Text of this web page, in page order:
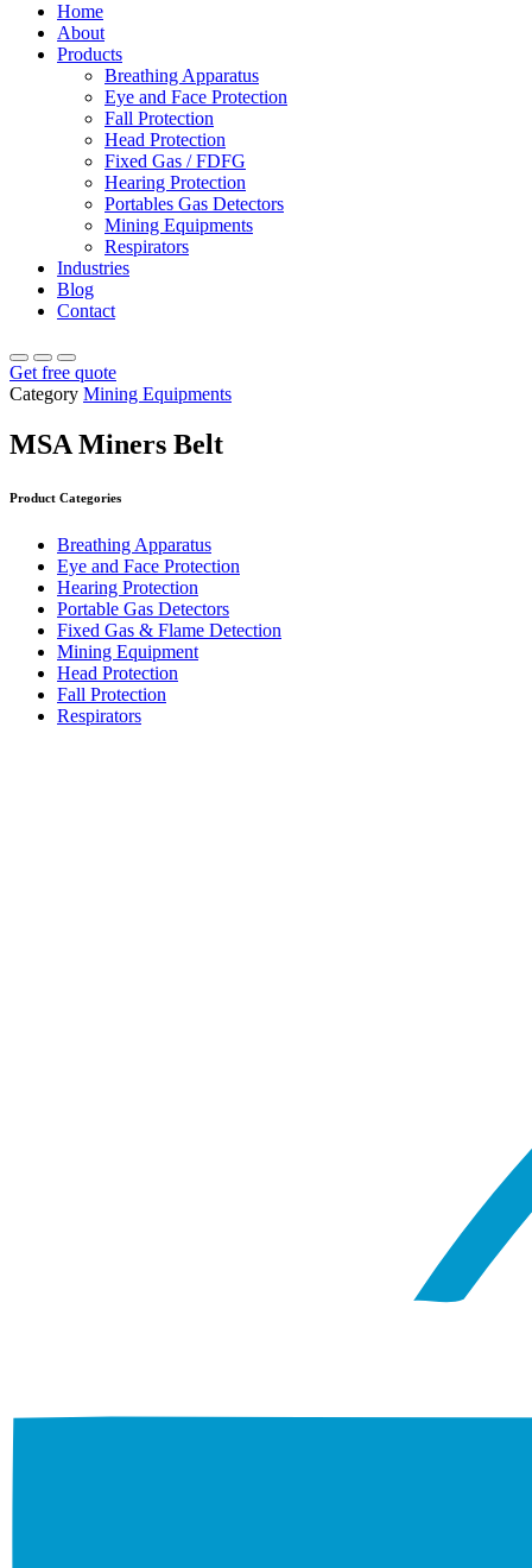
Home
About
Products
Breathing Apparatus
Eye and Face Protection
Fall Protection
Head Protection
Fixed Gas / FDFG
Hearing Protection
Portables Gas Detectors
Mining Equipments
Respirators
Industries
Blog
Contact
Get free quote
Category Mining Equipments
MSA Miners Belt
Product Categories
Breathing Apparatus
Eye and Face Protection
Hearing Protection
Portable Gas Detectors
Fixed Gas & Flame Detection
Mining Equipment
Head Protection
Fall Protection
Respirators